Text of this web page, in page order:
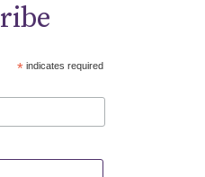
*indicates required